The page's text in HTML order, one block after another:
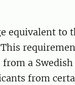
equivalent to
from a
from